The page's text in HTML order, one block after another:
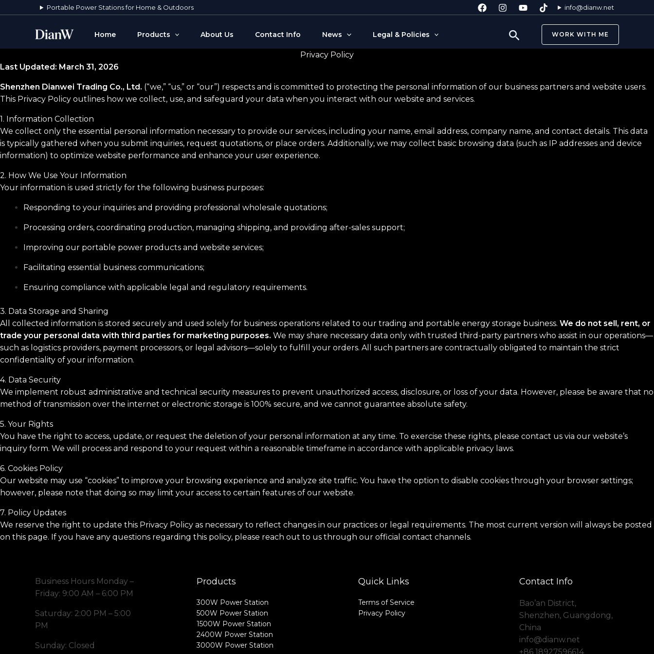
to
Portable Power Stations for Home & Outdoors info@dianw.net
Home Products About Us Contact Info News Legal & Policies Search WORK WITH ME
Privacy Policy
Last Updated: March 31, 2026
Shenzhen Dianwei Trading Co., Ltd. (“we,” “us,” or “our”) respects and is committed to protecting the personal information of our business partners and website users.
This Privacy Policy outlines how we collect, use, and safeguard your data when you interact with our website and services.
1. Information Collection
We collect only the essential personal information necessary to provide our services, including your name, email address, company name, and contact details. This data
is typically gathered when you submit inquiries, request quotations, or place orders. Additionally, we may collect basic browsing data (such as IP addresses and device
information) to optimize website performance and enhance your user experience.
2. How We Use Your Information
Your information is used strictly for the following business purposes:
Responding to your inquiries and providing professional wholesale quotations;
Processing orders, coordinating production, managing shipping, and providing after-sales support;
Improving our portable power products and website services;
Facilitating essential business communications;
Ensuring compliance with applicable legal and regulatory requirements.
3. Data Storage and Sharing
All collected information is stored securely and used solely for business operations related to our trading and portable energy storage business. We do not sell, rent, or
trade your personal data with third parties for marketing purposes. We may share necessary data only with trusted third-party partners who assist in our operations—
such as logistics providers, payment processors, or legal advisors—solely to fulfill your orders. All such partners are contractually obligated to maintain the strict
confidentiality of your information.
4. Data Security
We implement robust administrative and technical security measures to prevent unauthorized access, disclosure, or loss of your data. However, please be aware that no
method of transmission over the internet or electronic storage is 100% secure, and we cannot guarantee absolute safety.
5. Your Rights
You have the right to access, update, or request the deletion of your personal information at any time. To exercise these rights, please contact us via our website’s
inquiry form. We will process and respond to your request within a reasonable timeframe in accordance with applicable privacy laws.
6. Cookies Policy
Our website may use “cookies” to improve your browsing experience and analyze site traffic. You have the option to disable cookies through your browser settings;
however, please note that doing so may limit your access to certain features of our website.
7. Policy Updates
We reserve the right to update this Privacy Policy as necessary to reflect changes in our practices or legal requirements. The most current version will always be posted
on this page. If you have any questions regarding this policy, please reach out to us through our official contact channels.
Business Hours Monday –
Friday: 9:00 AM – 6:00 PM
Saturday: 2:00 PM – 5:00
PM
Sunday: Closed
Products
300W Power Station
500W Power Station
1500W Power Station
2400W Power Station
3000W Power Station
Quick Links
Terms of Service
Privacy Policy
Contact Info
Bao’an District,
Shenzhen, Guangdong,
China
info@dianw.net
+86 18927596614